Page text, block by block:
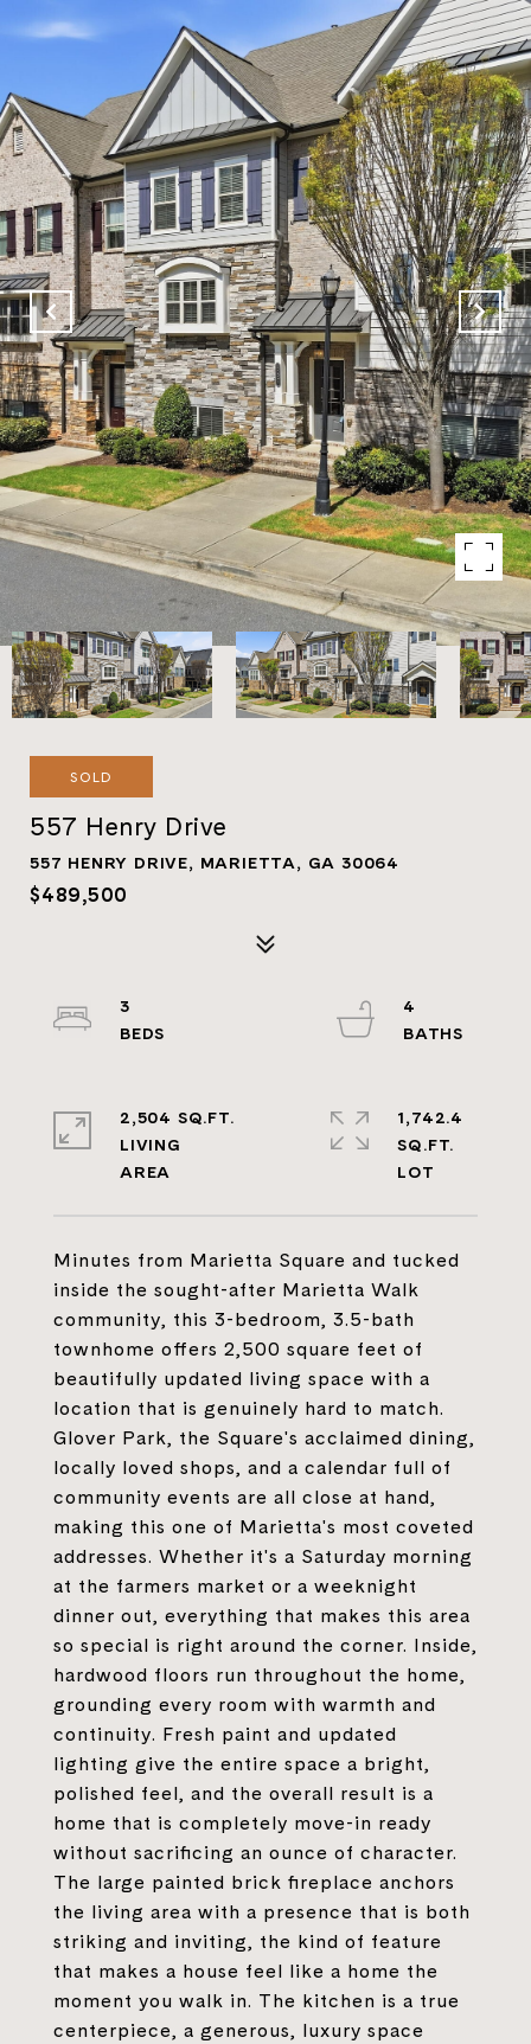
SOLD
557 Henry Drive
557 HENRY DRIVE, MARIETTA, GA 30064
$489,500
Minutes from Marietta Square and tucked
inside the sought-after Marietta Walk
community, this 3-bedroom, 3.5-bath
townhome offers 2,500 square feet of
beautifully updated living space with a
location that is genuinely hard to match.
Glover Park, the Square's acclaimed dining,
locally loved shops, and a calendar full of
community events are all close at hand,
making this one of Marietta's most coveted
addresses. Whether it's a Saturday morning
at the farmers market or a weeknight
dinner out, everything that makes this area
so special is right around the corner. Inside,
hardwood floors run throughout the home,
grounding every room with warmth and
continuity. Fresh paint and updated
lighting give the entire space a bright,
polished feel, and the overall result is a
home that is completely move-in ready
without sacrificing an ounce of character.
The large painted brick fireplace anchors
the living area with a presence that is both
striking and inviting, the kind of feature
that makes a house feel like a home the
moment you walk in. The kitchen is a true
centerpiece, a generous, luxury space
3
4
2,504 SQ.FT.
LIVING
1,742.4
SQ.FT.